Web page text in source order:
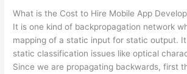
What is the Cost to Hire Mobile App
It is one kind of backpropagation network
mapping of a static input for static output.
static classification issues like optical
Since we are propagating backwards, first